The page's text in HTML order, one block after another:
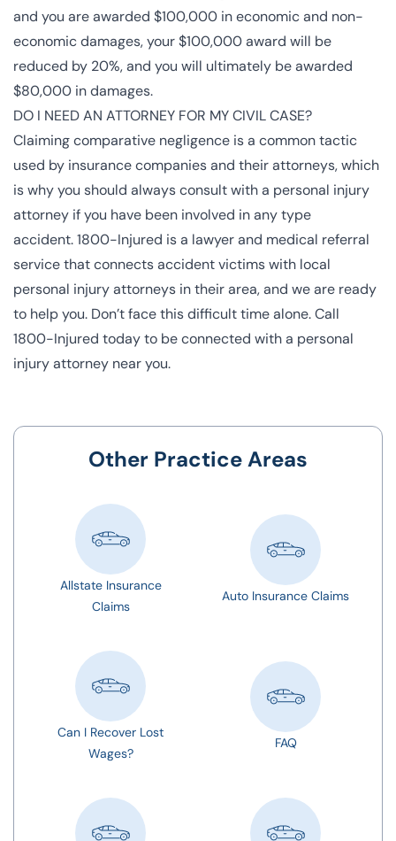
and you are awarded $100,000 in economic and non-
economic damages, your $100,000 award will be
reduced by 20%, and you will ultimately be awarded
$80,000 in damages.
DO I NEED AN ATTORNEY FOR MY CIVIL CASE?
Claiming comparative negligence is a common tactic
used by insurance companies and their attorneys, which
is why you should always consult with a personal injury
attorney if you have been involved in any type
accident.1800-Injured is a lawyer and medical referral
service that connects accident victims with local
personal injury attorneys in their area, and we are ready
to help you. Don’t face this difficult time alone. Call
1800-Injured today to be connected with a personal
injury attorney near you.
Other Practice Areas
Allstate Insurance
Claims
Auto Insurance Claims
Can I Recover Lost
Wages?
FAQ